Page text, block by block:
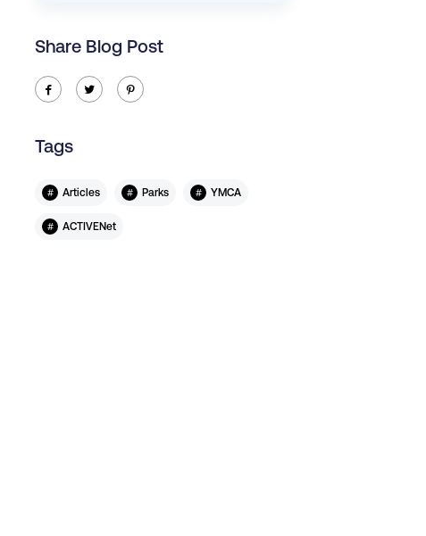
Share Blog Post
ic-facebook ic-twitter ic-pinterest
Tags
# Articles # Parks # YMCA
# ACTIVENet